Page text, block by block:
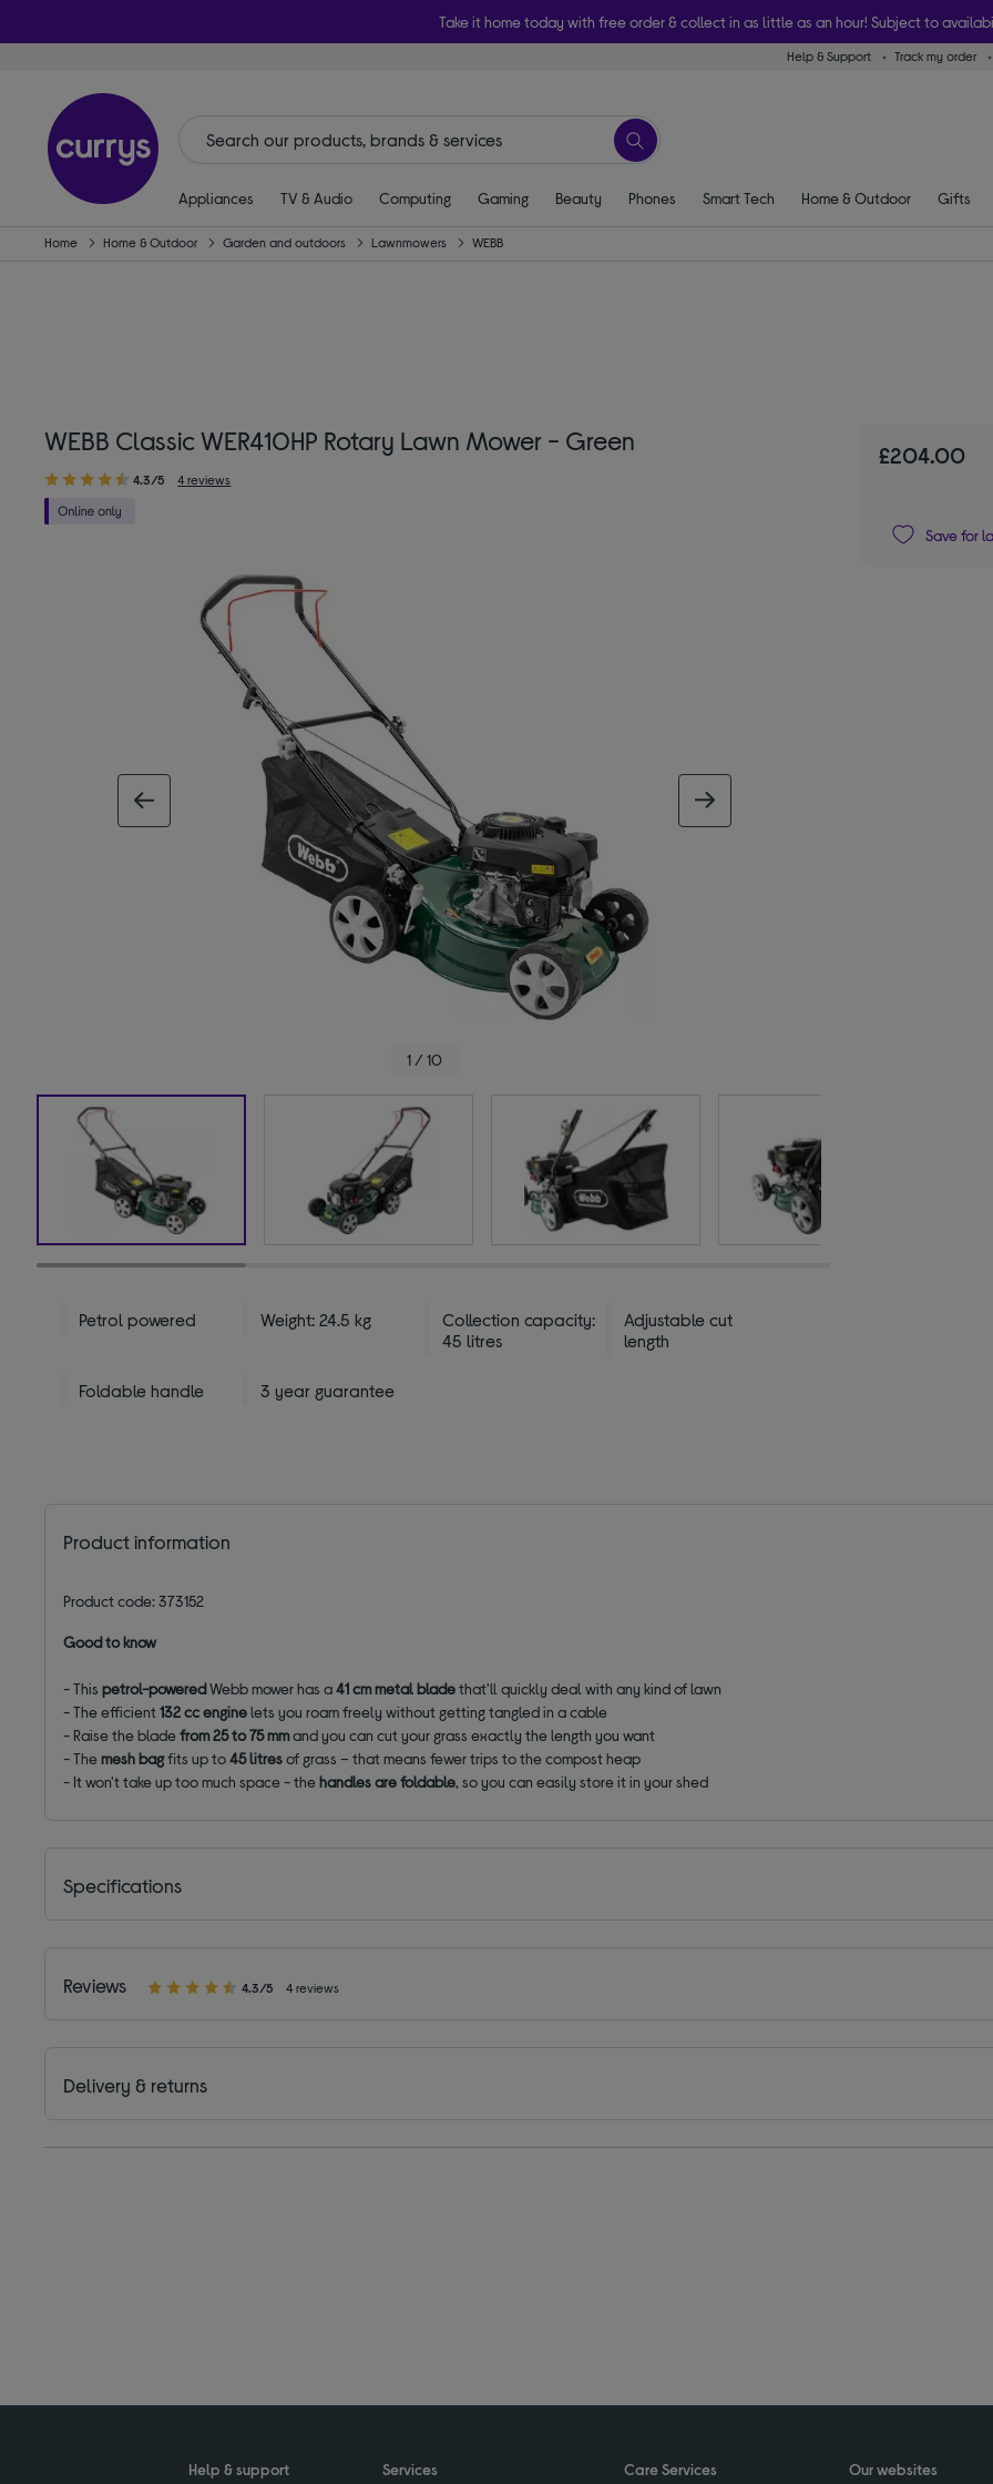
Take it home today with free order & collect in as little as an hour! Subject to
Help & Support Track my order
Appliances TV & Audio Computing Gaming Beauty Phones Smart Tech Home & Outdoor Gifts
Home Home & Outdoor Garden and outdoors Lawnmowers WEBB
WEBB Classic WER410HP Rotary Lawn Mower - Green
4.3/5 4 reviews
1 / 10
Petrol powered Weight: 24.5 kg
Collection capacity:
45 litres
Adjustable cut
length
Foldable handle 3 year guarantee
£204.00
Save for
Product information
Product code: 373152
Good to know
- Thispetrol-poweredWebb mower has a41 cm metal bladethat'll quickly deal with any kind of lawn
- The efficient132 cc enginelets you roam freely without getting tangled in a cable
- Raise the bladefrom 25 to 75 mmand you can cut your grass exactly the length you want
- Themesh bagfits up to45 litresof grass – that means fewer trips to the compost heap
- It won't take up too much space - thehandles are foldable, so you can easily store it in your shed
Specifications
Reviews 4.3/5 4 reviews
Delivery & returns
Help & support Services Care Services Our websites